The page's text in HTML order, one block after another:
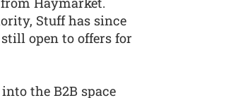
Stuff has since
open to offers for
the B2B space